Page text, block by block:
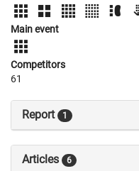
Main event
Competitors
61
Report 1
Articles 6